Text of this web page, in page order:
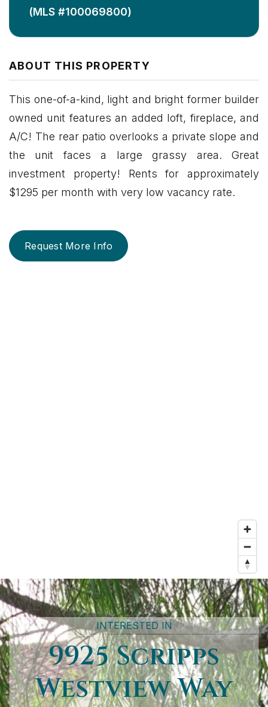
ABOUT THIS PROPERTY
This one-of-a-kind, light and bright former builder
owned unit features an added loft, fireplace, and
A/C! The rear patio overlooks a private slope and
the unit faces a large grassy area. Great
investment property! Rents for approximately
$1295 per month with very low vacancy rate.
Request More Info
(MLS #100069800)
INTERESTED IN
9925 Scripps
Westview Way